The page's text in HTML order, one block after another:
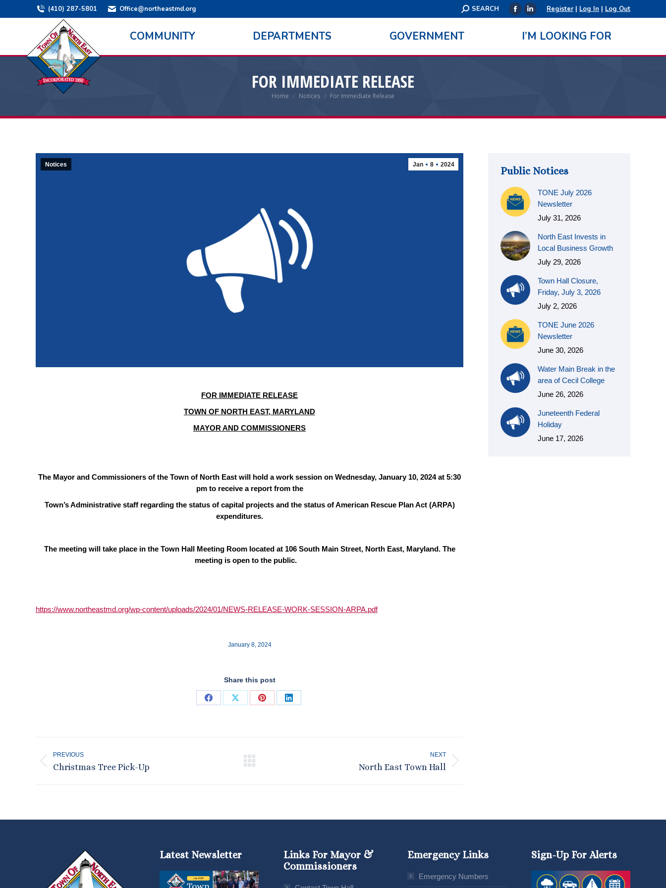
(410) 287-5801 Office@northeastmd.org Search:
SEARCH
Facebook
opens
in
Linkedin
opens
in
Register| Log In | Log Out
COMMUNITY DEPARTMENTS GOVERNMENT I’M LOOKING FOR
FOR IMMEDIATE RELEASE
You are here:
Home Notices For Immediate Release
Jan 8 2024
Notices
FOR IMMEDIATE RELEASE
TOWN OF NORTH EAST, MARYLAND
MAYOR AND COMMISSIONERS
The Mayor and Commissioners of the Town of North East will hold a work session on Wednesday, January 10, 2024 at 5:30
pm to receive a report from the
Town’s Administrative staff regarding the status of capital projects and the status of American Rescue Plan Act (ARPA)
expenditures.
The meeting will take place in the Town Hall Meeting Room located at 106 South Main Street, North East, Maryland. The
meeting is open to the public.
https://www.northeastmd.org/wp-content/uploads/2024/01/NEWS-RELEASE-WORK-SESSION-ARPA.pdf
January 8, 2024
Share this post
Share
Share
Share
Share
Post
navigation
PREVIOUS
Previous
Christmas Tree Pick-Up
NEXT
North East Town Hall
Public Notices
TONE July 2026
Newsletter
July 31, 2026
North East Invests in
Local Business Growth
July 29, 2026
Town Hall Closure,
Friday, July 3, 2026
July 2, 2026
TONE June 2026
Newsletter
June 30, 2026
Water Main Break in the
area of Cecil College
June 26, 2026
Juneteenth Federal
Holiday
June 17, 2026
Latest Newsletter
Links For Mayor &
Commissioners
Emergency Links
Emergency Numbers
Sign-Up For Alerts